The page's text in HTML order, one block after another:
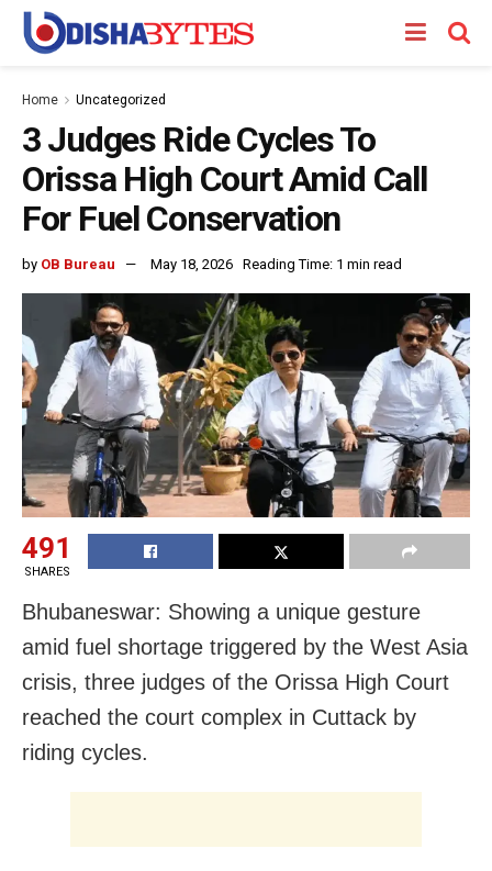
Home Uncategorized
3 Judges Ride Cycles To
Orissa High Court Amid Call
For Fuel Conservation
by OB Bureau May 18, 2026 Reading Time: 1 min read
491
SHARES
Bhubaneswar: Showing a unique gesture
amid fuel shortage triggered by the West Asia
crisis, three judges of the Orissa High Court
reached the court complex in Cuttack by
riding cycles.